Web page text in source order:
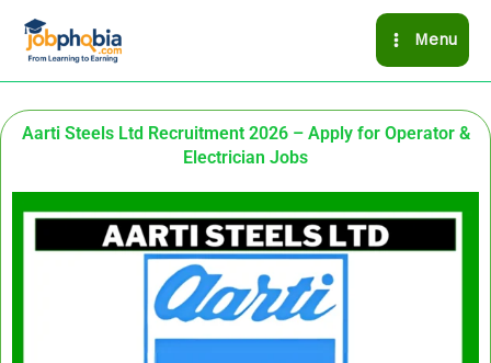
Menu
Aarti Steels Ltd Recruitment 2026 – Apply for Operator &
Electrician Jobs